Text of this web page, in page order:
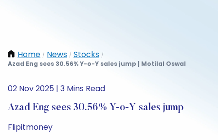
Home / News / Stocks /
Azad Eng sees 30.56% Y-o-Y sales jump | Motilal Oswal
02 Nov 2025 | 3 Mins Read
Azad Eng sees 30.56% Y-o-Y sales jump
Flipitmoney